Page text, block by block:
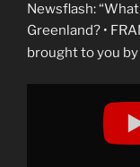
Newsflash:
Greenland? •
brought to you by
Display